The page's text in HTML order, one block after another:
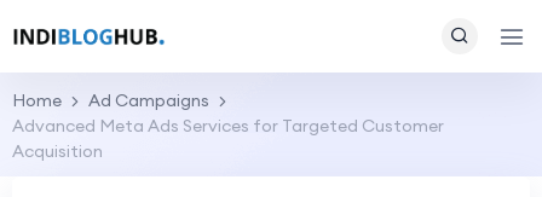
Home
Ad Campaigns
Advanced Meta Ads Services for Targeted Customer
Acquisition